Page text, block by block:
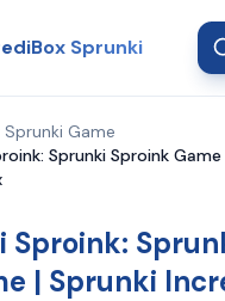
Sprunki
Sprunki Game
Sprunki Sproink
Sproink:
| Sprunki